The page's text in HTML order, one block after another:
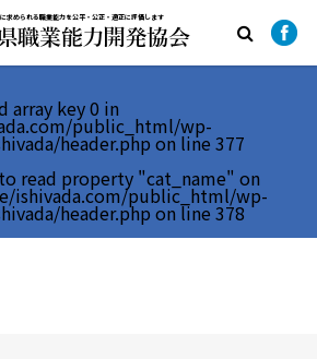
求められる職業能力を公平・公正・適正に評価します
array key 0 in
public_html/wp-
header.php on line 377
read property "cat_name" on
ishivada.com/public_html/wp-
header.php on line 378